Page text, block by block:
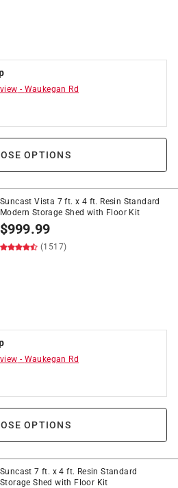
- Waukegan Rd
OPTIONS
Suncast Vista 7 ft. x 4 ft. Resin Standard
Modern Storage Shed with Floor Kit
$999.99
(1517)
- Waukegan Rd
OPTIONS
Suncast 7 ft. x 4 ft. Resin Standard
Storage Shed with Floor Kit